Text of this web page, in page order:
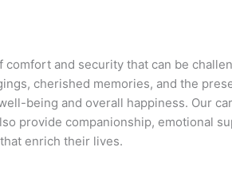
and security that can be
cherished memories, and the
being and overall happiness. Our
provide companionship, emotional
enrich their lives.